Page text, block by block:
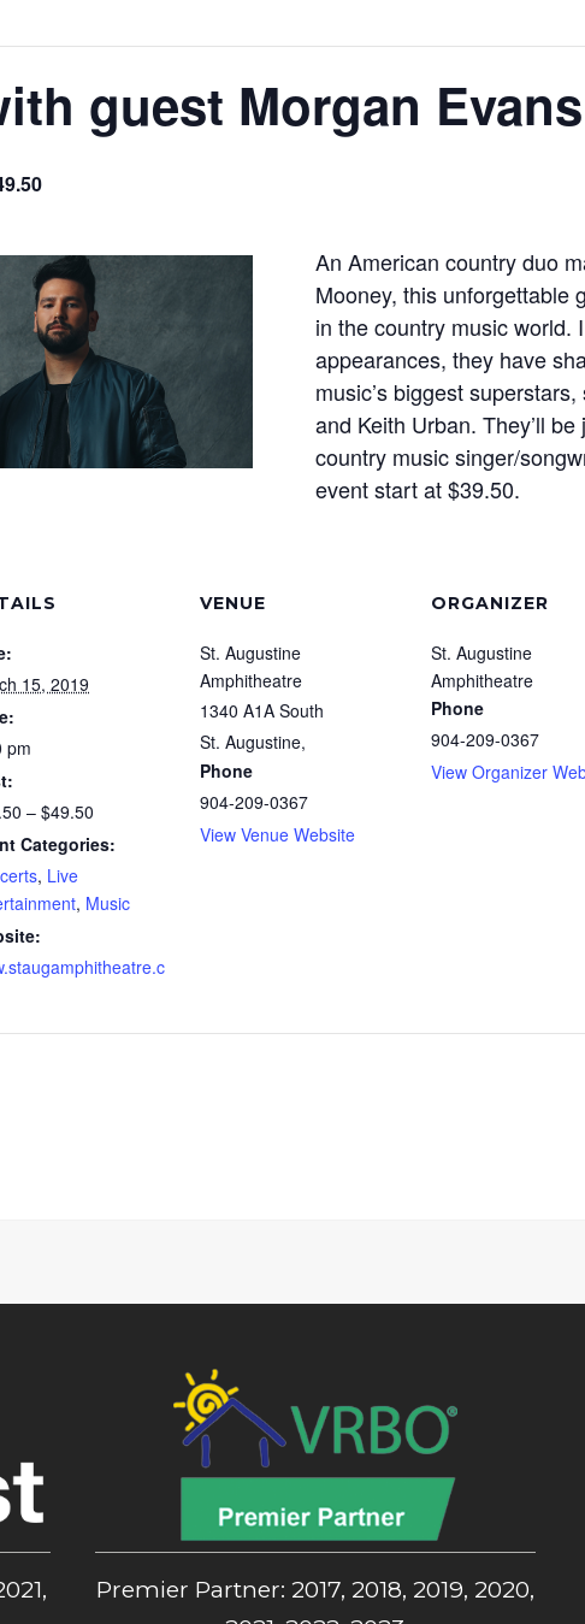
guest Morgan Evans
An American country duo
Mooney, this unforgettable
in the country music world.
appearances, they have
music’s biggest
and Keith Urban. They’ll
country music singer/
event start at $39.50.
15, 2019
pm
– $49.50
Categories:
, Live
, Music
VENUE
St. Augustine
Amphitheatre
1340 A1A South
St. Augustine,
Phone
904-209-0367
View Venue Website
ORGANIZER
St. Augustine
Amphitheatre
Phone
904-209-0367
View Organizer
Premier Partner: 2017, 2018, 2019, 2020,